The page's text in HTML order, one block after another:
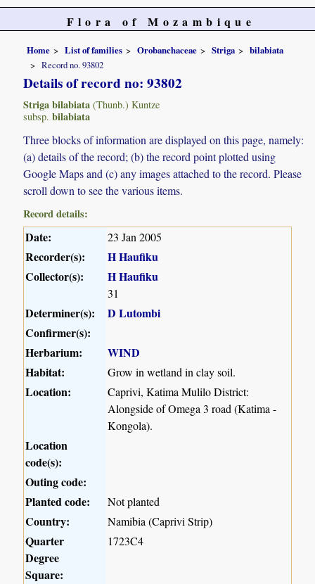
Flora of Mozambique
Home List of families Orobanchaceae Striga
bilabiata
Record no. 93802
Details of record no: 93802
Striga bilabiata (Thunb.) Kuntze
subsp. bilabiata
Three blocks of information are displayed on this page, namely:
(a) details of the record; (b) the record point plotted using
Google Maps and (c) any images attached to the record. Please
scroll down to see the various items.
Record details:
Date: 23 Jan 2005
Recorder(s):
H Haufiku
Collector(s):
H Haufiku
31
Determiner(s):
D Lutombi
Confirmer(s):
Herbarium:
WIND
Habitat:
Grow in wetland in clay soil.
Location:
Caprivi, Katima Mulilo District:
Alongside of Omega 3 road (Katima -
Kongola).
Location
code(s):
Outing code:
Planted code:
Not planted
Country: Namibia (Caprivi Strip)
Quarter
Degree
Square:
1723C4